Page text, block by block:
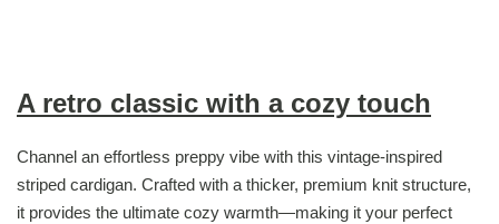
A retro classic with a cozy touch
Channel an effortless preppy vibe with this vintage-inspired
striped cardigan. Crafted with a thicker, premium knit structure,
it provides the ultimate cozy warmth—making it your perfect